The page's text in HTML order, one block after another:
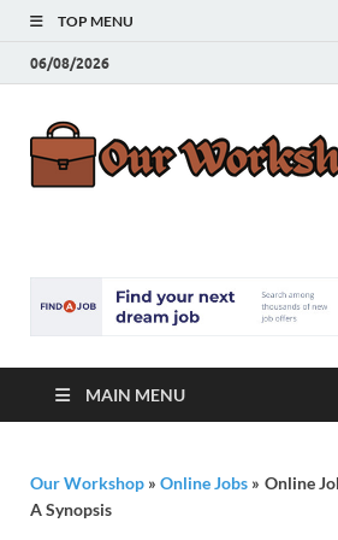
TOP MENU
06/08/2026
MAIN MENU
Our Workshop »Online Jobs » Online
A Synopsis